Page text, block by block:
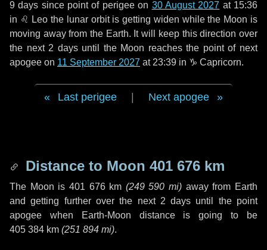
9 days since point of perigee on 30 August 2027 at 15:36
in ♌ Leo the lunar orbit is getting widen while the Moon is
moving away from the Earth. It will keep this direction over
the next 2 daysuntil the Moon reaches the point of next
apogee on 11 September 2027 at 23:39 in ♑ Capricorn.
Last perigee Next apogee
Distance to Moon 401 676 km
The Moon is 401 676 km (249 590 mi) away from Earth
and getting further over the next 2 days until the point
apogee when Earth-Moon distance is going to be
405 384 km (251 894 mi).